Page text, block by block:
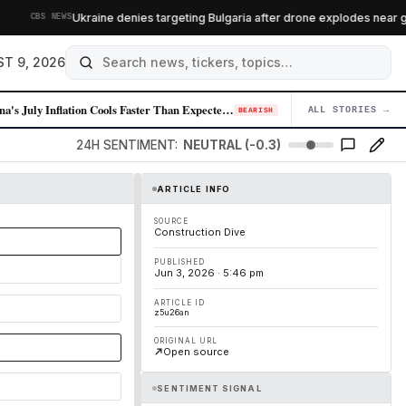
CBS NEWSUkraine denies targeting Bulgaria after drone explodes near gas
9, 2026
China's July Inflation Cools Faster Than Expected, Signaling Demand Wea… BEARISH 04
ALL STORIES →
24H SENTIMENT: NEUTRAL (-0.3)
ARTICLE INFO
SOURCE
Construction Dive
PUBLISHED
Jun 3, 2026 · 5:46 pm
ARTICLE ID
z5u26an
ORIGINAL URL
Open source
SENTIMENT SIGNAL